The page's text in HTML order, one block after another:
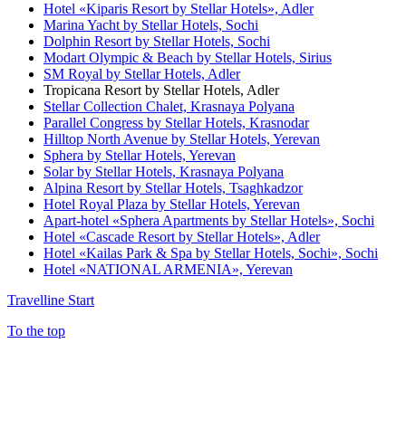
Hotel «Kiparis Resort by Stellar Hotels», Adler
Marina Yacht by Stellar Hotels, Sochi
Dolphin Resort by Stellar Hotels, Sochi
Modart Olympic & Beach by Stellar Hotels, Sirius
SM Royal by Stellar Hotels, Adler
Tropicana Resort by Stellar Hotels, Adler
Stellar Collection Chalet, Krasnaya Polyana
Parallel Congress by Stellar Hotels, Krasnodar
Hilltop North Avenue by Stellar Hotels, Yerevan
Sphera by Stellar Hotels, Yerevan
Solar by Stellar Hotels, Krasnaya Polyana
Alpina Resort by Stellar Hotels, Tsaghkadzor
Hotel Royal Plaza by Stellar Hotels, Yerevan
Apart-hotel «Sphera Apartments by Stellar Hotels», Sochi
Hotel «Cascade Resort by Stellar Hotels», Adler
Hotel «Kailas Park & Spa by Stellar Hotels, Sochi», Sochi
Hotel «NATIONAL ARMENIA», Yerevan
Travelline Start
To the top